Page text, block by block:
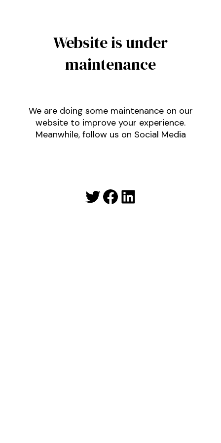
Website is under
maintenance
We are doing some maintenance on our
website to improve your experience.
Meanwhile, follow us on Social Media
Twitter
Facebook
LinkedIn